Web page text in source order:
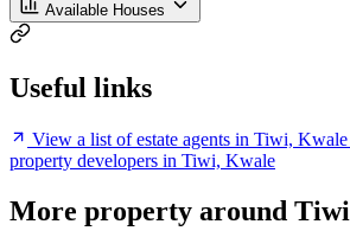
Available Houses
Useful links
View a list of estate agents in Tiwi, Kwale
property developers in Tiwi, Kwale
More property around Tiwi